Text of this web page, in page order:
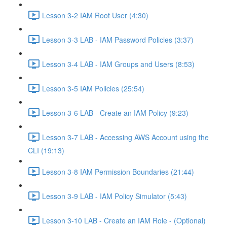
Lesson 3-2 IAM Root User (4:30)
Lesson 3-3 LAB - IAM Password Policies (3:37)
Lesson 3-4 LAB - IAM Groups and Users (8:53)
Lesson 3-5 IAM Policies (25:54)
Lesson 3-6 LAB - Create an IAM Policy (9:23)
Lesson 3-7 LAB - Accessing AWS Account using the
CLI (19:13)
Lesson 3-8 IAM Permission Boundaries (21:44)
Lesson 3-9 LAB - IAM Policy Simulator (5:43)
Lesson 3-10 LAB - Create an IAM Role - (Optional)